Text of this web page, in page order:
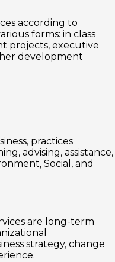
according to
forms: in class
projects, executive
development
practices
advising, assistance,
Social, and
are long-term
strategy, change